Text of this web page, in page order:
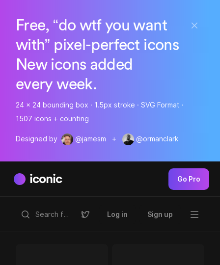
Free, “do wtf you want
with” pixel-perfect icons
New icons added
every week.
24 x 24 bounding box · 1.5px stroke · SVG Format ·
1507 icons + counting
Designed by @jamesm + @ormanclark
iconic Go Pro
Log in Sign up